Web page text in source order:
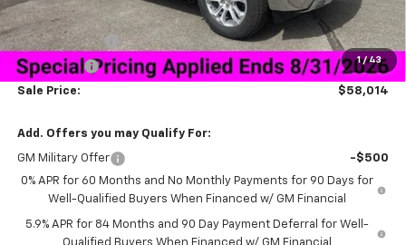
1 / 43
Price As Equipped:
$63,165
Customer Cash
-$4,250
Bonus Cash -$1,750
Sale Price: $58,014
Add. Offers you may Qualify For:
GM Military Offer
-$500
0% APR for 60 Months and No Monthly Payments for 90 Days for
Well-Qualified Buyers When Financed w/ GM Financial
5.9% APR for 84 Months and 90 Day Payment Deferral for Well-
Qualified Buyers When Financed w/ GM Financial